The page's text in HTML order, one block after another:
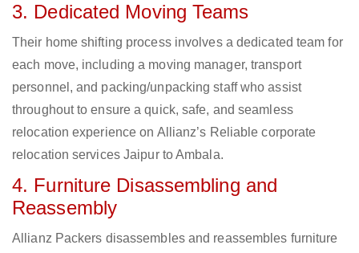
3. Dedicated Moving Teams
Their home shifting process involves a dedicated team for
each move, including a moving manager, transport
personnel, and packing/unpacking staff who assist
throughout to ensure a quick, safe, and seamless
relocation experience on Allianz’s Reliable corporate
relocation services Jaipur to Ambala.
4. Furniture Disassembling and
Reassembly
Allianz Packers disassembles and reassembles furniture